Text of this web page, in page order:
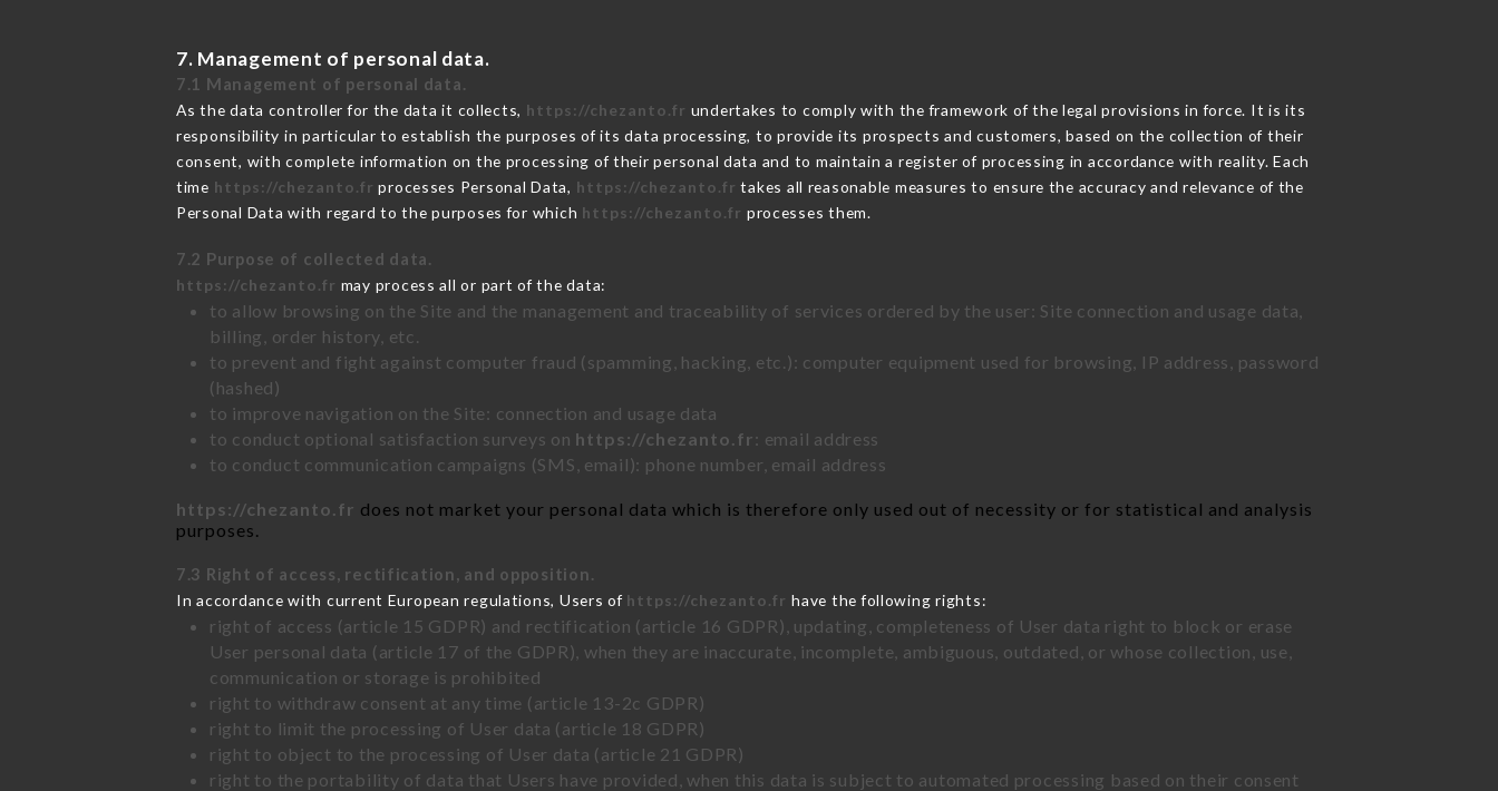
7. Management of personal data.
7.1 Management of personal data.
As the data controller for the data it collects, https://chezanto.fr undertakes to comply with the framework of the legal provisions in force. It is its
responsibility in particular to establish the purposes of its data processing, to provide its prospects and customers, based on the collection of their
consent, with complete information on the processing of their personal data and to maintain a register of processing in accordance with reality. Each
time https://chezanto.fr processes Personal Data, https://chezanto.fr takes all reasonable measures to ensure the accuracy and relevance of the
Personal Data with regard to the purposes for which https://chezanto.fr processes them.
7.2 Purpose of collected data.
https://chezanto.fr may process all or part of the data:
to allow browsing on the Site and the management and traceability of services ordered by the user: Site connection and usage data,
billing, order history, etc.
to prevent and fight against computer fraud (spamming, hacking, etc.): computer equipment used for browsing, IP address, password
(hashed)
to improve navigation on the Site: connection and usage data
to conduct optional satisfaction surveys on https://chezanto.fr: email address
to conduct communication campaigns (SMS, email): phone number, email address
https://chezanto.fr does not market your personal data which is therefore only used out of necessity or for statistical and analysis
purposes.
7.3 Right of access, rectification, and opposition.
In accordance with current European regulations, Users of https://chezanto.fr have the following rights:
right of access (article 15 GDPR) and rectification (article 16 GDPR), updating, completeness of User data right to block or erase
User personal data (article 17 of the GDPR), when they are inaccurate, incomplete, ambiguous, outdated, or whose collection, use,
communication or storage is prohibited
right to withdraw consent at any time (article 13-2c GDPR)
right to limit the processing of User data (article 18 GDPR)
right to object to the processing of User data (article 21 GDPR)
right to the portability of data that Users have provided, when this data is subject to automated processing based on their consent